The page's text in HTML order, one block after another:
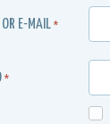
E-MAIL *
*